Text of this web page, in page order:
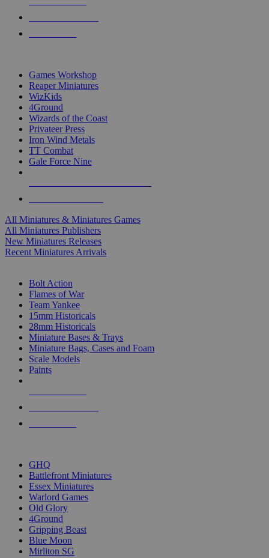
Games Workshop
Reaper Miniatures
WizKids
4Ground
Wizards of the Coast
Privateer Press
Iron Wind Metals
TT Combat
Gale Force Nine
All Miniatures & Miniatures Games
All Miniatures Publishers
New Miniatures Releases
Recent Miniatures Arrivals
Bolt Action
Flames of War
Team Yankee
15mm Historicals
28mm Historicals
Miniature Bases & Trays
Miniature Bags, Cases and Foam
Scale Models
Paints
GHQ
Battlefront Miniatures
Essex Miniatures
Warlord Games
Old Glory
4Ground
Gripping Beast
Blue Moon
Mirliton SG